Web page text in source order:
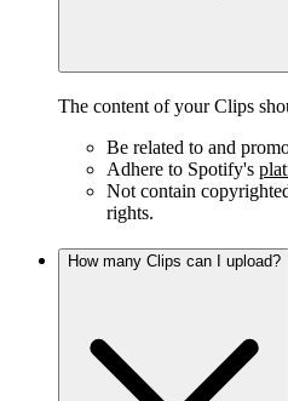
The content of your Clips
Be related to and
Adhere to Spotify's
Not contain
rights.
How many Clips can I upload?